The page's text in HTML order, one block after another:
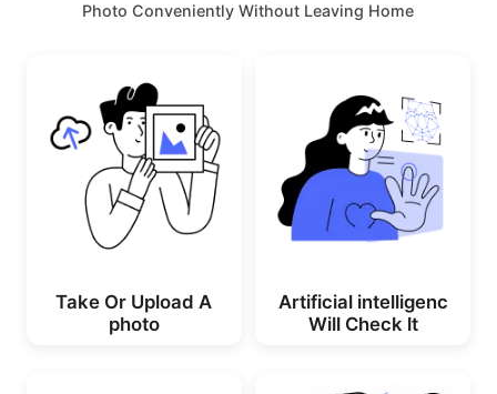
Photo Conveniently Without Leaving Home
Take Or Upload A
photo
Artificial intelligenc
Will Check lt